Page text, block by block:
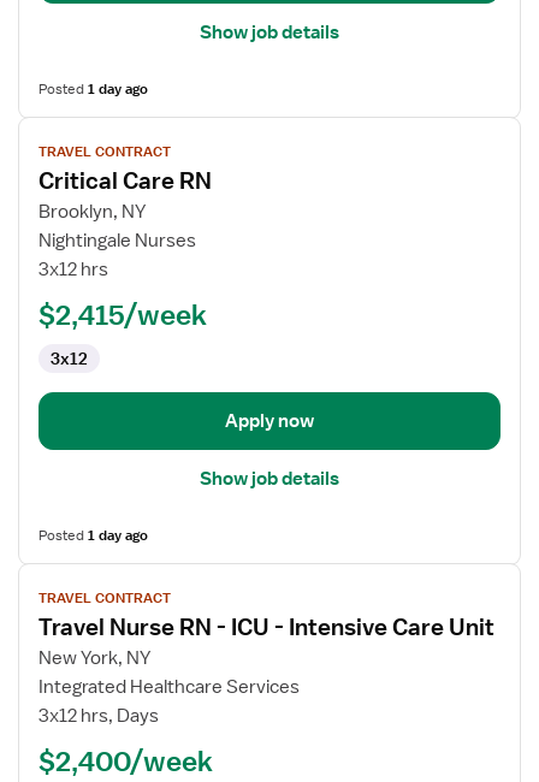
Show job details
Posted1 day ago
View
job
details
for
Critical
Care
TRAVEL CONTRACT
Critical Care RN
Brooklyn, NY
Nightingale Nurses
3x12 hrs
$2,415/week
3x12
Apply now
Show job details
Posted1 day ago
View
job
details
for
Travel
Nurse
TRAVEL CONTRACT
Travel Nurse RN - ICU - Intensive Care Unit
New York, NY
Integrated Healthcare Services
3x12 hrs, Days
$2,400/week